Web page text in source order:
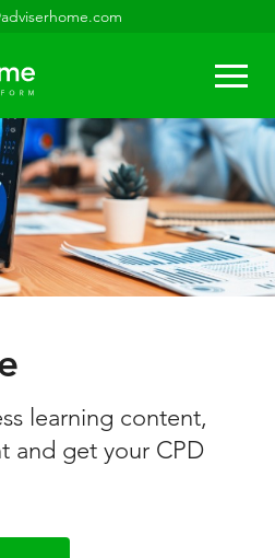
learning content,
and get your CPD